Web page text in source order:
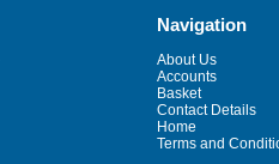
Navigation
About Us
Accounts
Basket
Contact Details
Home
Terms and